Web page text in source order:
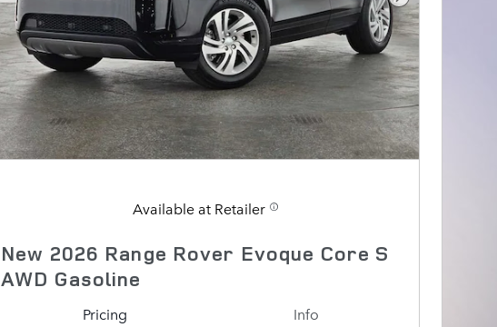
Next Photo
Available at Retailer
New 2026 Range Rover Evoque Core S
AWD Gasoline
Pricing
Info